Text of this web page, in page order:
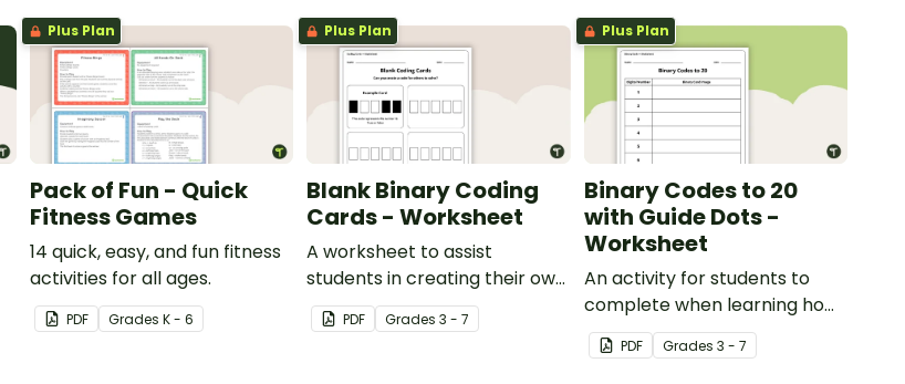
Plus Plan
Pack of Fun - Quick
Fitness Games
14 quick, easy, and fun fitness
activities for all ages.
PDF Grades K - 6
Plus Plan
Blank Binary Coding
Cards - Worksheet
A worksheet to assist
students in creating their own
binary codes.
PDF Grades3 - 7
Plus Plan
Binary Codes to 20
with Guide Dots -
Worksheet
An activity for students to
complete when learning how
to read and write in code.
PDF Grades 3 - 7